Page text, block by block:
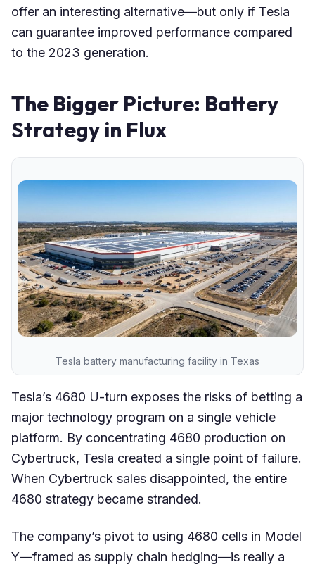
offer an interesting alternative—but only if Tesla
can guarantee improved performance compared
to the 2023 generation.
The Bigger Picture: Battery
Strategy in Flux
Tesla battery manufacturing facility in Texas
Tesla’s 4680 U-turn exposes the risks of betting a
major technology program on a single vehicle
platform. By concentrating 4680 production on
Cybertruck, Tesla created a single point of failure.
When Cybertruck sales disappointed, the entire
4680 strategy became stranded.
The company’s pivot to using 4680 cells in Model
Y—framed as supply chain hedging—is really a